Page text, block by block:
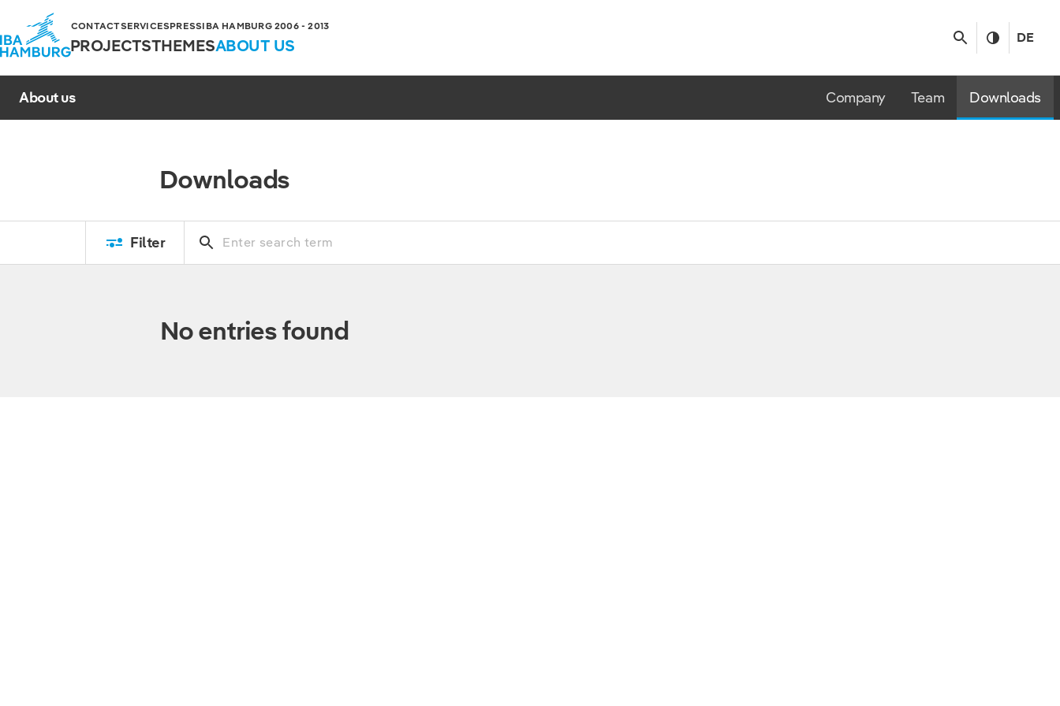
PROJECTSTHEMESABOUT US
SERVICESPRESSIBA HAMBURG 2006 - 2013
CONTACT
DE
About us Company Team Downloads
Downloads
Filter
No entries found